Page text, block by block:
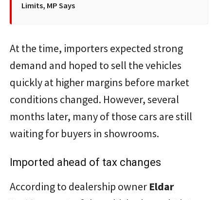
Limits, MP Says
At the time, importers expected strong
demand and hoped to sell the vehicles
quickly at higher margins before market
conditions changed. However, several
months later, many of those cars are still
waiting for buyers in showrooms.
Imported ahead of tax changes
According to dealership owner Eldar